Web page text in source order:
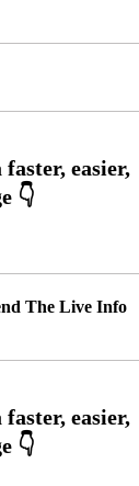
The Live Info